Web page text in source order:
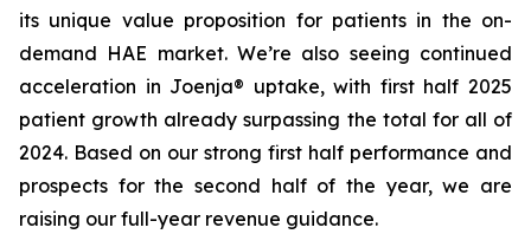
its unique value proposition for patients in the on-
demand HAE market. We’re also seeing continued
acceleration in Joenja® uptake, with first half 2025
patient growth already surpassing the total for all of
2024. Based on our strong first half performance and
prospects for the second half of the year, we are
raising our full-year revenue guidance.